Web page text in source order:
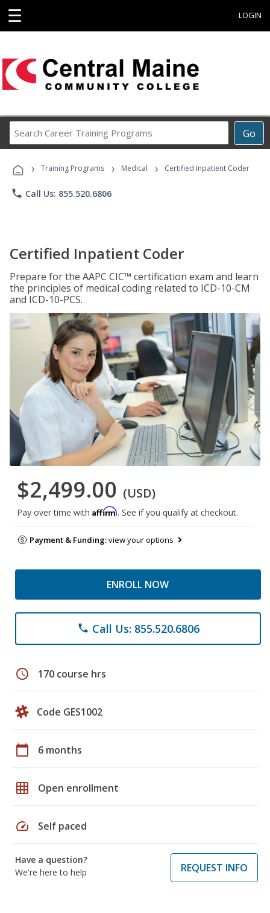
☰ LOGIN
Go
Career
Programs
› Training Programs › Medical › Certified Inpatient Coder
phone Call Us: 855.520.6806
Certified Inpatient Coder
Prepare for the AAPC CIC™ certification exam and learn
the principles of medical coding related to ICD-10-CM
and ICD-10-PCS.
$2,499.00 (USD)
Pay over time with Affirm. See if you qualify at checkout.
Payment & Funding:view your options
ENROLL NOW
phone Call Us: 855.520.6806
schedule 170 course hrs
Code GES1002
calendar_today 6 months
grid_on Open enrollment
speed Self paced
Have a question?
We're here to help
REQUEST INFO